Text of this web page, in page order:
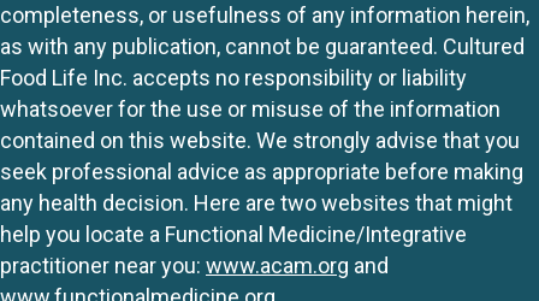
completeness, or usefulness of any information herein,
as with any publication, cannot be guaranteed. Cultured
Food Life Inc. accepts no responsibility or liability
whatsoever for the use or misuse of the information
contained on this website. We strongly advise that you
seek professional advice as appropriate before making
any health decision. Here are two websites that might
help you locate a Functional Medicine/Integrative
practitioner near you: www.acam.org and